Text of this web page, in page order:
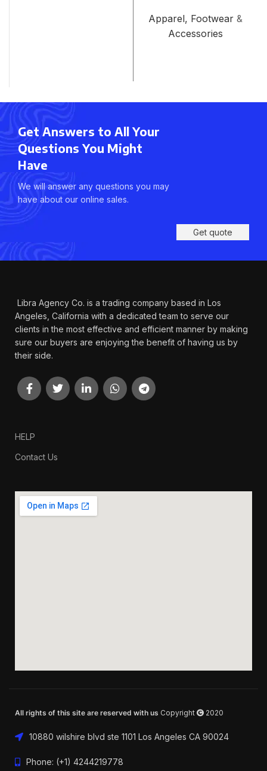
Apparel, Footwear &
Accessories
Get Answers to All Your
Questions You Might
Have
We will answer any questions you may
have about our online sales.
Get quote
Libra Agency Co. is a trading company based in Los
Angeles, California with a dedicated team to serve our
clients in the most effective and efficient manner by making
sure our buyers are enjoying the benefit of having us by
their side.
HELP
Contact Us
All rights of this site are reserved with us Copyright 2020
10880 wilshire blvd ste 1101 Los Angeles CA 90024
Phone: (+1) 4244219778